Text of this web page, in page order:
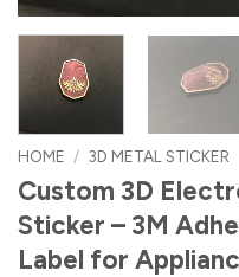
HOME / 3D METAL STICKER
Custom 3D
Sticker – 3M
Label for